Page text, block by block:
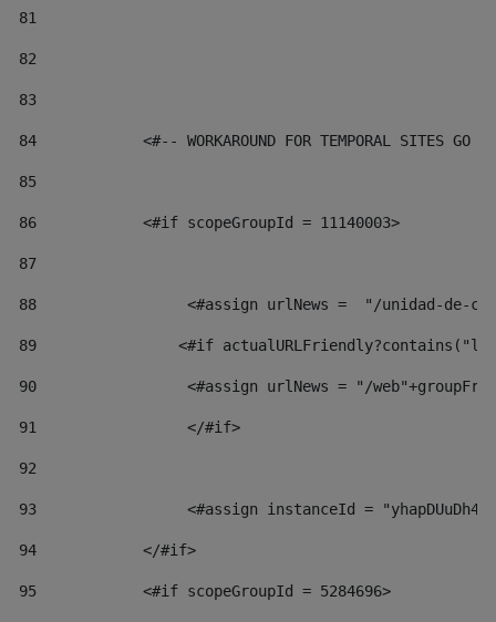
81
82
83
84
<#-- WORKAROUND FOR TEMPORAL SITES GO
85
86
            <#if scopeGroupId = 11140003>
87
88
<#assign urlNews =  "/unidad-de-
89
<#if
90
<#assign urlNews = "/
91
                 </#if>
92
93
<#assign instanceId =
94
            </#if>
95
            <#if scopeGroupId = 5284696>